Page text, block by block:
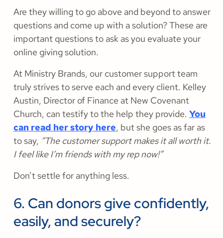
Are they willing to go above and beyond to answer
questions and come up with a solution? These are
important questions to ask as you evaluate your
online giving solution.
At Ministry Brands, our customer support team
truly strives to serve each and every client. Kelley
Austin, Director of Finance at New Covenant
Church, can testify to the help they provide. You
can read her story here, but she goes as far as
to say, “The customer support makes it all worth it.
I feel like I’m friends with my rep now!”
Don’t settle for anything less.
6. Can donors give confidently,
easily, and securely?